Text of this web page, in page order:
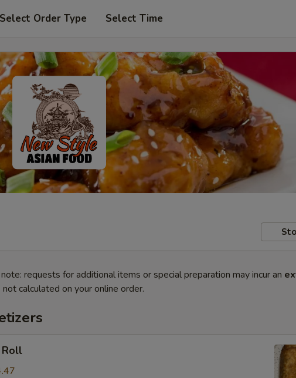
Select Order Type Select Time
requests for additional items or special preparation may incur an
not calculated on your online order.
Roll